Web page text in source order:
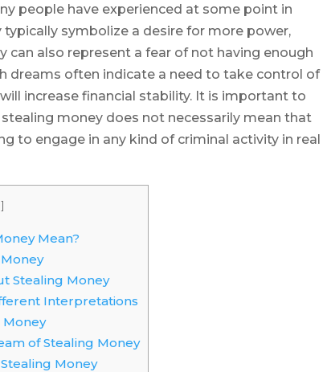
people have experienced at some point in
symbolize a desire for more power,
can also represent a fear of not having enough
dreams often indicate a need to take control of
increase financial stability. It is important to
money does not necessarily mean that
to engage in any kind of criminal activity in real
]
Mean?
Stealing Money
Interpretations
Money
of Stealing Money
Money